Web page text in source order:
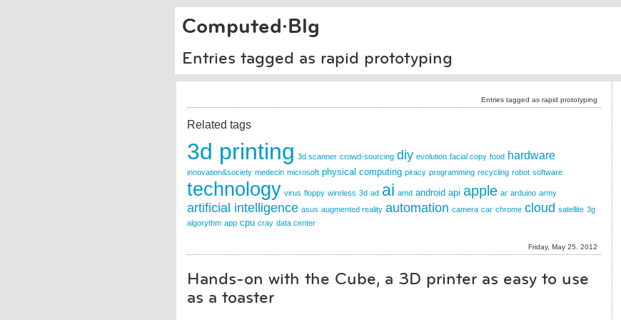
Computed·Blg
Entries tagged as rapid prototyping
Entries tagged as rapid prototyping
Related tags
3d printing 3d scanner crowd-sourcing diy evolution facial copy food hardware
innovation&society medecin microsoft physical computing piracy programming recycling robot software
technology virus floppy wireless 3d ad ai amd android api apple ar arduino army
artificial intelligence asus augmented reality automation camera car chrome cloud satellite 3g
algorythm app cpu cray data center
Friday, May 25. 2012
Hands-on with the Cube, a 3D printer as easy to use
as a toaster